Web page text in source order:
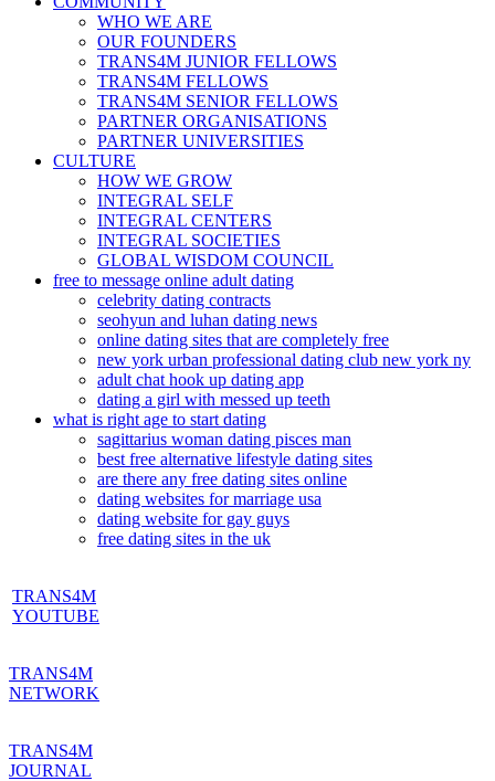
WHO WE ARE
OUR FOUNDERS
TRANS4M JUNIOR FELLOWS
TRANS4M FELLOWS
TRANS4M SENIOR FELLOWS
PARTNER ORGANISATIONS
PARTNER UNIVERSITIES
CULTURE
HOW WE GROW
INTEGRAL SELF
INTEGRAL CENTERS
INTEGRAL SOCIETIES
GLOBAL WISDOM COUNCIL
free to message online adult dating
celebrity dating contracts
seohyun and luhan dating news
online dating sites that are completely free
new york urban professional dating club new york ny
adult chat hook up dating app
dating a girl with messed up teeth
what is right age to start dating
sagittarius woman dating pisces man
best free alternative lifestyle dating sites
are there any free dating sites online
dating websites for marriage usa
dating website for gay guys
free dating sites in the uk
TRANS4M
YOUTUBE
TRANS4M
NETWORK
TRANS4M
JOURNAL